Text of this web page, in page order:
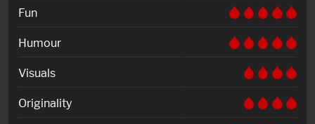
Fun
Humour
Visuals
Originality